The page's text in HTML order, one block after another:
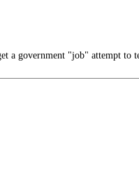
a government "job" attempt